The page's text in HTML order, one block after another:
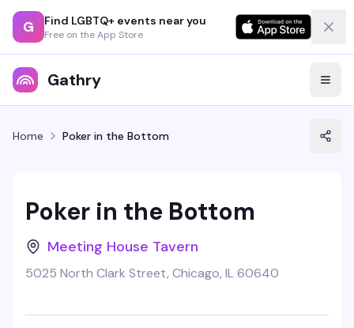
G Find LGBTQ+ events near you
Free on the App Store
Gathry
Home Poker in the Bottom
Poker in the Bottom
Meeting House Tavern
5025 North Clark Street, Chicago, IL 60640